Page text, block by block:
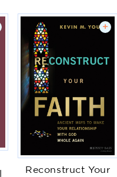
+
Reconstruct Your